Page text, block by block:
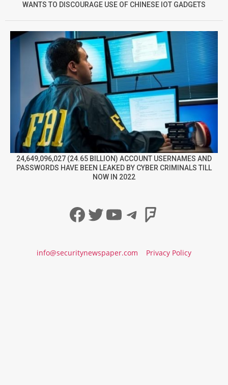
WANTS TO DISCOURAGE USE OF CHINESE IOT GADGETS
24,649,096,027 (24.65 BILLION) ACCOUNT USERNAMES AND
PASSWORDS HAVE BEEN LEAKED BY CYBER CRIMINALS TILL
NOW IN 2022
Facebook
Twitter
YouTube
Telegram
info@securitynewspaper.com Privacy Policy